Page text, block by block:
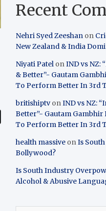
Recent
Nehri Syed Zeeshan on
New Zealand & India
Niyati Patel onIND vs NZ:
& Better”- Gautam
To Perform Better In 3rd
britishiptv onIND vs NZ:
Better”- Gautam Gambhir
To Perform Better In 3rd
health massive onIs
Bollywood?
Is South Industry
Alcohol & Abusive